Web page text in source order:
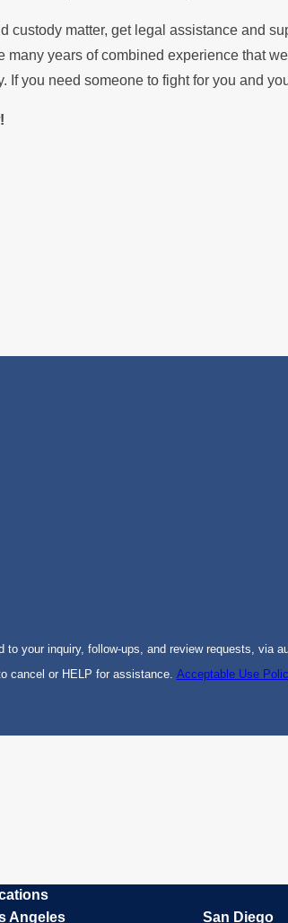
custody matter, get legal assistance and
many years of combined experience that
If you need someone to fight for you and
your inquiry, follow-ups, and review requests, via
cancel or HELP for assistance. Acceptable Use
Angeles
San Diego